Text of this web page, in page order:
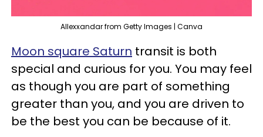
Allexxandar from Getty Images | Canva
Moon square Saturn transit is both
special and curious for you. You may feel
as though you are part of something
greater than you, and you are driven to
be the best you can be because of it.